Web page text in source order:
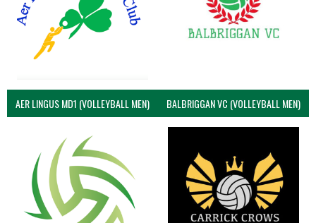
AER LINGUS MD1 (VOLLEYBALL MEN) BALBRIGGAN VC (VOLLEYBALL MEN)